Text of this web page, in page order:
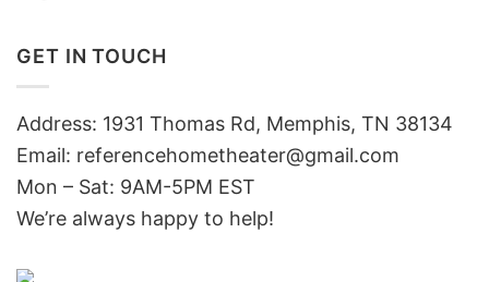
GET IN TOUCH
Address: 1931 Thomas Rd, Memphis, TN 38134
Email: referencehometheater@gmail.com
Mon – Sat: 9AM-5PM EST
We’re always happy to help!